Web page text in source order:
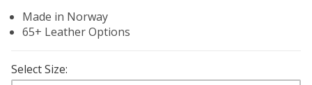
Made in Norway
65+ Leather Options
Select Size: